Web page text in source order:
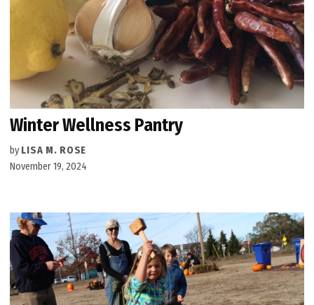
Winter Wellness Pantry
by LISA M. ROSE
November 19, 2024